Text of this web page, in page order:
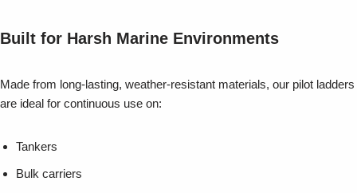
Built for Harsh Marine Environments
Made from long-lasting, weather-resistant materials, our pilot ladders
are ideal for continuous use on:
Tankers
Bulk carriers